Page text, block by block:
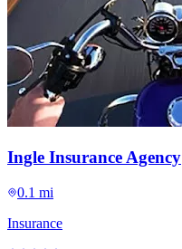
Ingle Insurance Agency
0.1 mi
Insurance